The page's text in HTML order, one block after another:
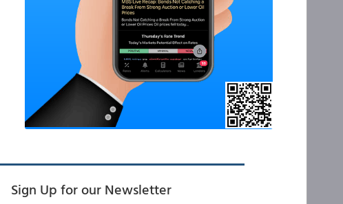
Sign Up for our Newsletter